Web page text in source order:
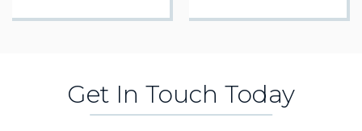
Get In Touch Today